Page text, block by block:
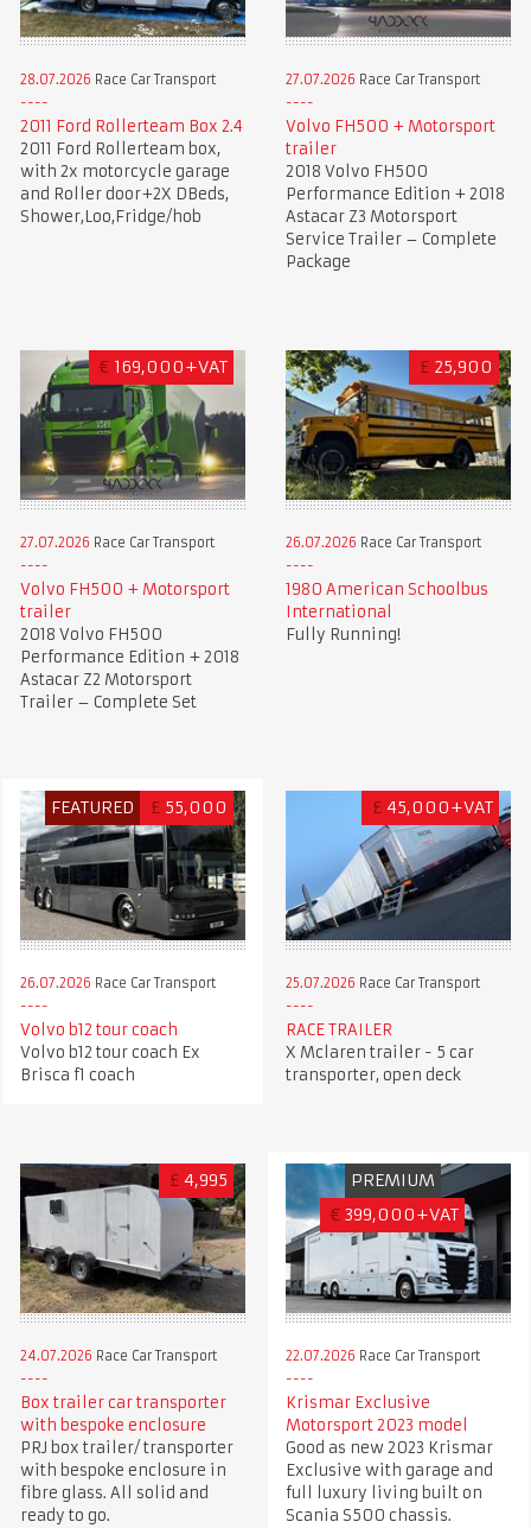
28.07.2026 Race Car Transport
2011 Ford Rollerteam Box 2.4
2011 Ford Rollerteam box,
with 2x motorcycle garage
and Roller door+2X DBeds,
Shower,Loo,Fridge/hob
27.07.2026 Race Car Transport
Volvo FH500 + Motorsport
trailer
2018 Volvo FH500
Performance Edition + 2018
Astacar Z3 Motorsport
Service Trailer – Complete
Package
€ 169,000+VAT
27.07.2026 Race Car Transport
Volvo FH500 + Motorsport
trailer
2018 Volvo FH500
Performance Edition + 2018
Astacar Z2 Motorsport
Trailer – Complete Set
£ 25,900
26.07.2026 Race Car Transport
1980 American Schoolbus
International
Fully Running!
FEATURED £ 55,000
26.07.2026 Race Car Transport
Volvo b12 tour coach
Volvo b12 tour coach Ex
Brisca f1 coach
£ 45,000+VAT
25.07.2026 Race Car Transport
RACE TRAILER
X Mclaren trailer - 5 car
transporter, open deck
£ 4,995
24.07.2026 Race Car Transport
Box trailer car transporter
with bespoke enclosure
PRJ box trailer/ transporter
with bespoke enclosure in
fibre glass. All solid and
ready to go.
PREMIUM
€ 399,000+VAT
22.07.2026 Race Car Transport
Krismar Exclusive
Motorsport 2023 model
Good as new 2023 Krismar
Exclusive with garage and
full luxury living built on
Scania S500 chassis.